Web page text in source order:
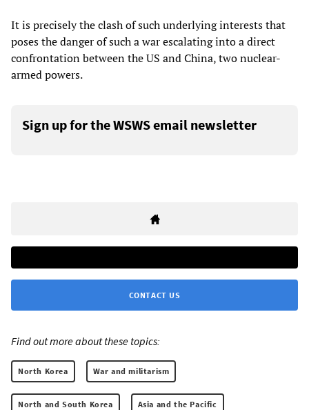
It is precisely the clash of such underlying interests that
poses the danger of such a war escalating into a direct
confrontation between the US and China, two nuclear-
armed powers.
Sign up for the WSWS email newsletter
CONTACT US
Find out more about these topics:
North Korea War and militarism
North and South Korea Asia and the Pacific